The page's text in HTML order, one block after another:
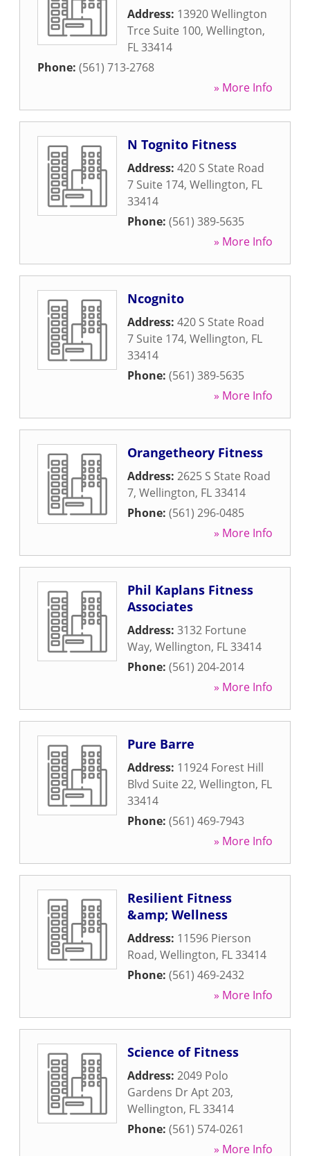
Address: 13920 Wellington
Trce Suite 100, Wellington,
FL33414
Phone: (561) 713-2768
» More Info
N Tognito Fitness
Address: 420 S State Road
7 Suite 174, Wellington, FL
33414
Phone: (561) 389-5635
» More Info
Ncognito
Address: 420 S State Road
7 Suite 174, Wellington, FL
33414
Phone: (561) 389-5635
» More Info
Orangetheory Fitness
Address: 2625 S State Road
7, Wellington, FL33414
Phone: (561) 296-0485
» More Info
Phil Kaplans Fitness
Associates
Address: 3132 Fortune
Way, Wellington, FL33414
Phone: (561) 204-2014
» More Info
Pure Barre
Address: 11924 Forest Hill
Blvd Suite 22, Wellington, FL
33414
Phone: (561) 469-7943
» More Info
Resilient Fitness
&amp; Wellness
Address: 11596 Pierson
Road, Wellington, FL33414
Phone: (561) 469-2432
» More Info
Science of Fitness
Address: 2049 Polo
Gardens Dr Apt 203,
Wellington, FL33414
Phone: (561) 574-0261
» More Info